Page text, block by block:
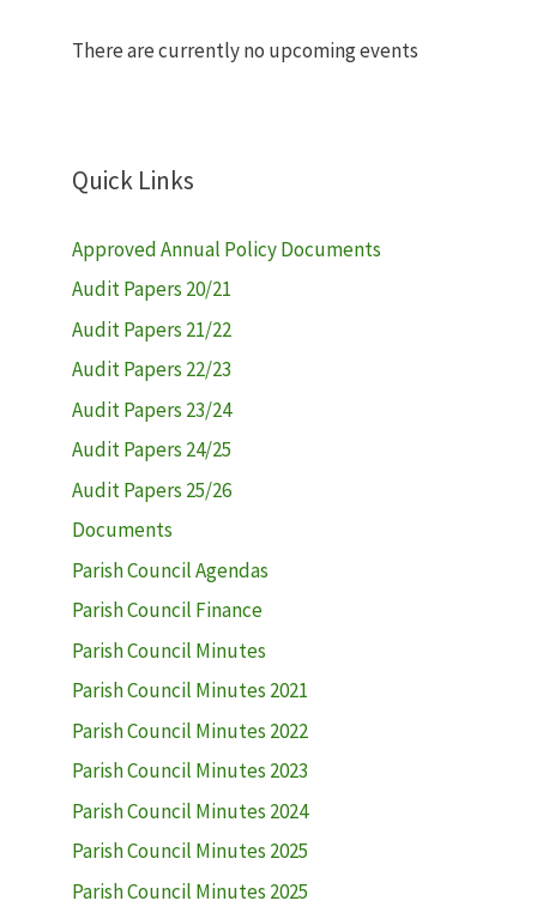
There are currently no upcoming events
Quick Links
Approved Annual Policy Documents
Audit Papers 20/21
Audit Papers 21/22
Audit Papers 22/23
Audit Papers 23/24
Audit Papers 24/25
Audit Papers 25/26
Documents
Parish Council Agendas
Parish Council Finance
Parish Council Minutes
Parish Council Minutes 2021
Parish Council Minutes 2022
Parish Council Minutes 2023
Parish Council Minutes 2024
Parish Council Minutes 2025
Parish Council Minutes 2025